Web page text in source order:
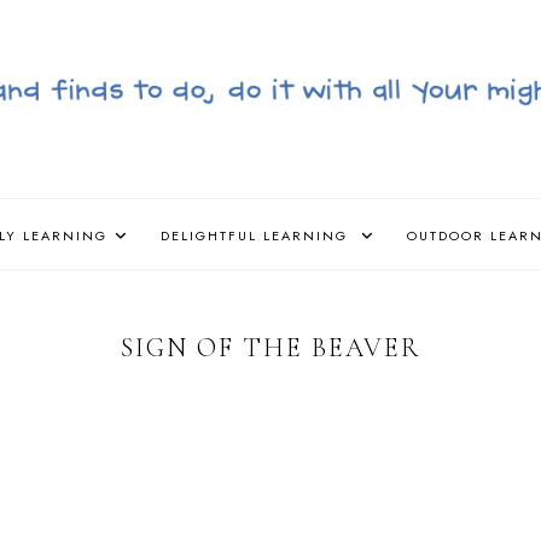
LEARNING DELIGHTFUL LEARNING OUTDOOR
SIGN OF THE BEAVER